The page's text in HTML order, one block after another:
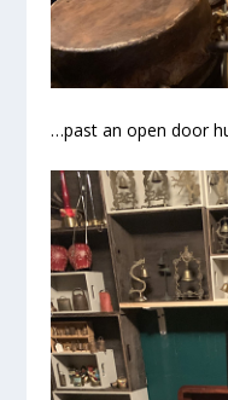
…past an open door